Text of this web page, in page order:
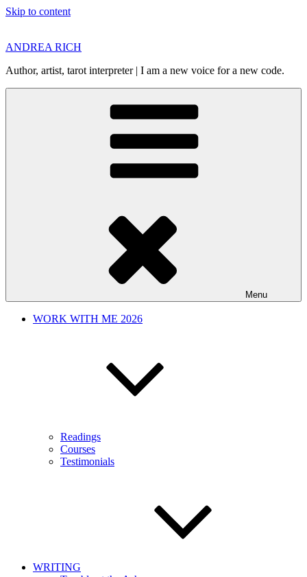
Skip to content
ANDREA RICH
Author, artist, tarot interpreter | I am a new voice for a new code.
Menu
WORK WITH ME 2026
Readings
Courses
Testimonials
WRITING